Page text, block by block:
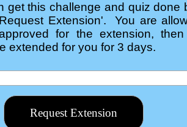
get this challenge and quiz done
Extension'. You are
for the extension,
extended for you for 3 days.